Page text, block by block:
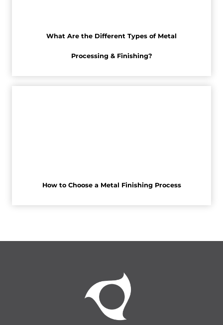
What Are the Different Types of Metal
Processing & Finishing?
How to Choose a Metal Finishing Process